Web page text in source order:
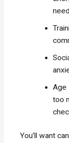
Age
too
You’ll want